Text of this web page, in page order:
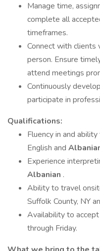
Manage time,
complete all
timeframes.
Connect with clients
person. Ensure
attend meetings
Continuously
participate in
Qualifications:
Fluency in and
English and
Experience
Albanian .
Ability to travel
Suffolk County, NY
Availability to
through Friday.